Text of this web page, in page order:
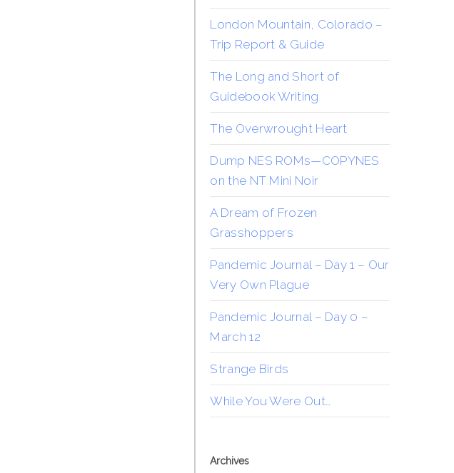
London Mountain, Colorado –
Trip Report & Guide
The Long and Short of
Guidebook Writing
The Overwrought Heart
Dump NES ROMs—COPYNES
on the NT Mini Noir
A Dream of Frozen
Grasshoppers
Pandemic Journal – Day 1 – Our
Very Own Plague
Pandemic Journal – Day 0 –
March 12
Strange Birds
While You Were Out…
Archives